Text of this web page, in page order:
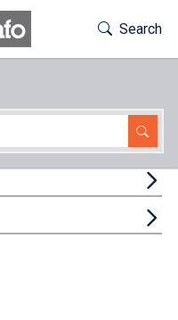
Toggle
Search